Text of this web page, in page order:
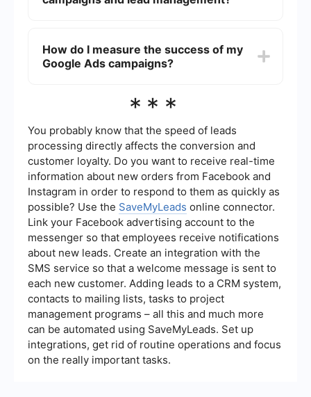
qualified leads.
For example, you can set up automated rules for
bidding and budget adjustments. Additionally,
management processes by connecting Google
How do I measure the success of my
Google Ads campaigns?
such as click-through rate (CTR), conversion rate,
(ROAS). Google Ads provides detailed analytics
and reporting features that allow you to track the
performance of your campaigns and make data-
driven decisions for optimization.
***
You probably know that the speed of leads
processing directly affects the conversion and
customer loyalty. Do you want to receive real-time
information about new orders from Facebook and
Instagram in order to respond to them as quickly as
possible? Use the SaveMyLeads online connector.
Link your Facebook advertising account to the
messenger so that employees receive notifications
about new leads. Create an integration with the
SMS service so that a welcome message is sent to
each new customer. Adding leads to a CRM system,
contacts to mailing lists, tasks to project
management programs – all this and much more
can be automated using SaveMyLeads. Set up
integrations, get rid of routine operations and focus
on the really important tasks.